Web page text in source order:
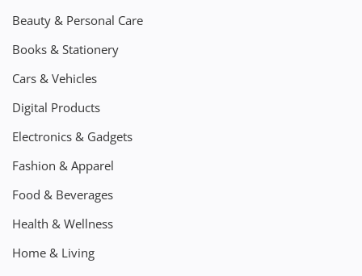
Beauty & Personal Care
Books & Stationery
Cars & Vehicles
Digital Products
Electronics & Gadgets
Fashion & Apparel
Food & Beverages
Health & Wellness
Home & Living